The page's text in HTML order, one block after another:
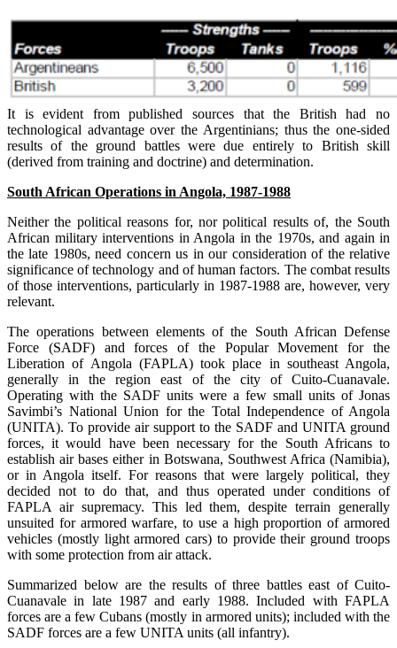
It is evident from published sources that the British had no
technological advantage over the Argentinians; thus the one-sided
results of the ground battles were due entirely to British skill
(derived from training and doctrine) and determination.
South African Operations in Angola, 1987-1988
Neither the political reasons for, nor political results of, the South
African military interventions in Angola in the 1970s, and again in
the late 1980s, need concern us in our consideration of the relative
significance of technology and of human factors. The combat results
of those interventions, particularly in 1987-1988 are, however, very
relevant.
The operations between elements of the South African Defense
Force (SADF) and forces of the Popular Movement for the
Liberation of Angola (FAPLA) took place in southeast Angola,
generally in the region east of the city of Cuito-Cuanavale.
Operating with the SADF units were a few small units of Jonas
Savimbi’s National Union for the Total Independence of Angola
(UNITA). To provide air support to the SADF and UNITA ground
forces, it would have been necessary for the South Africans to
establish air bases either in Botswana, Southwest Africa (Namibia),
or in Angola itself. For reasons that were largely political, they
decided not to do that, and thus operated under conditions of
FAPLA air supremacy. This led them, despite terrain generally
unsuited for armored warfare, to use a high proportion of armored
vehicles (mostly light armored cars) to provide their ground troops
with some protection from air attack.
Summarized below are the results of three battles east of Cuito-
Cuanavale in late 1987 and early 1988. Included with FAPLA
forces are a few Cubans (mostly in armored units); included with the
SADF forces are a few UNITA units (all infantry).